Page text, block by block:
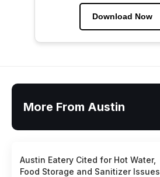
Download Now
More From Austin
Austin Eatery Cited for Hot Water,
Food Storage and Sanitizer Issues,